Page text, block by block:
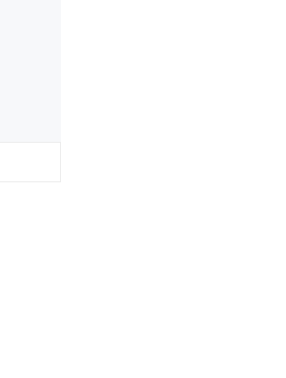
cm / 33 in, Waist: 70 cm / 28 in, Color: Yellow, Size: S